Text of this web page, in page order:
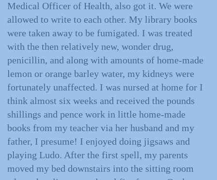
Medical Officer of Health, also got it. We were
allowed to write to each other. My library books
were taken away to be fumigated. I was treated
with the then relatively new, wonder drug,
penicillin, and along with amounts of home-made
lemon or orange barley water, my kidneys were
fortunately unaffected. I was nursed at home for I
think almost six weeks and received the pounds
shillings and pence work in little home-made
books from my teacher via her husband and my
father, I presume! I enjoyed doing jigsaws and
playing Ludo. After the first spell, my parents
moved my bed downstairs into the sitting room